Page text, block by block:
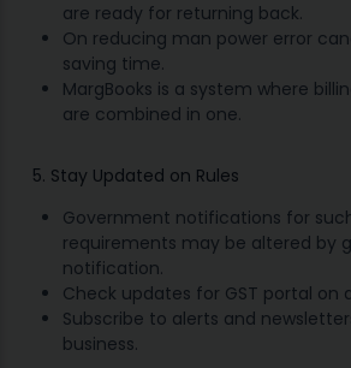
are ready for returning back.
On reducing man power error
saving time.
MargBooks is a system where
are combined in one.
5. Stay Updated on Rules
Government notifications for
requirements may be altered by
notification.
Check updates for GST portal on
Subscribe to alerts and
business.